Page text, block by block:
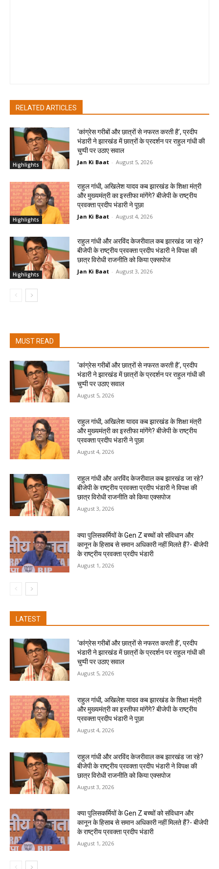
RELATED ARTICLES
Highlights
‘कांग्रेस गरीबों और छात्रों से नफरत करती है’, प्रदीप
भंडारी ने झारखंड में छात्रों के प्रदर्शन पर राहुल गांधी की
चुप्पी पर उठाए सवाल
Jan Ki Baat - August 5, 2026
Highlights
राहुल गांधी, अखिलेश यादव कब झारखंड के शिक्षा मंत्री
और मुख्यमंत्री का इस्तीफा मांगेंगे? बीजेपी के राष्ट्रीय
प्रवक्ता प्रदीप भंडारी ने पूछा
Jan Ki Baat - August 4, 2026
Highlights
राहुल गांधी और अरविंद केजरीवाल कब झारखंड जा रहे?
बीजेपी के राष्ट्रीय प्रवक्ता प्रदीप भंडारी ने विपक्ष की
छात्र विरोधी राजनीति को किया एक्सपोज
Jan Ki Baat - August 3, 2026
MUST READ
‘कांग्रेस गरीबों और छात्रों से नफरत करती है’, प्रदीप
भंडारी ने झारखंड में छात्रों के प्रदर्शन पर राहुल गांधी की
चुप्पी पर उठाए सवाल
August 5, 2026
राहुल गांधी, अखिलेश यादव कब झारखंड के शिक्षा मंत्री
और मुख्यमंत्री का इस्तीफा मांगेंगे? बीजेपी के राष्ट्रीय
प्रवक्ता प्रदीप भंडारी ने पूछा
August 4, 2026
राहुल गांधी और अरविंद केजरीवाल कब झारखंड जा रहे?
बीजेपी के राष्ट्रीय प्रवक्ता प्रदीप भंडारी ने विपक्ष की
छात्र विरोधी राजनीति को किया एक्सपोज
August 3, 2026
क्या पुलिसकर्मियों के Gen Z बच्चों को संविधान और
कानून के हिसाब से समान अधिकारी नहीं मिलते हैं?- बीजेपी
के राष्ट्रीय प्रवक्ता प्रदीप भंडारी
August 1, 2026
LATEST
‘कांग्रेस गरीबों और छात्रों से नफरत करती है’, प्रदीप
भंडारी ने झारखंड में छात्रों के प्रदर्शन पर राहुल गांधी की
चुप्पी पर उठाए सवाल
August 5, 2026
राहुल गांधी, अखिलेश यादव कब झारखंड के शिक्षा मंत्री
और मुख्यमंत्री का इस्तीफा मांगेंगे? बीजेपी के राष्ट्रीय
प्रवक्ता प्रदीप भंडारी ने पूछा
August 4, 2026
राहुल गांधी और अरविंद केजरीवाल कब झारखंड जा रहे?
बीजेपी के राष्ट्रीय प्रवक्ता प्रदीप भंडारी ने विपक्ष की
छात्र विरोधी राजनीति को किया एक्सपोज
August 3, 2026
क्या पुलिसकर्मियों के Gen Z बच्चों को संविधान और
कानून के हिसाब से समान अधिकारी नहीं मिलते हैं?- बीजेपी
के राष्ट्रीय प्रवक्ता प्रदीप भंडारी
August 1, 2026